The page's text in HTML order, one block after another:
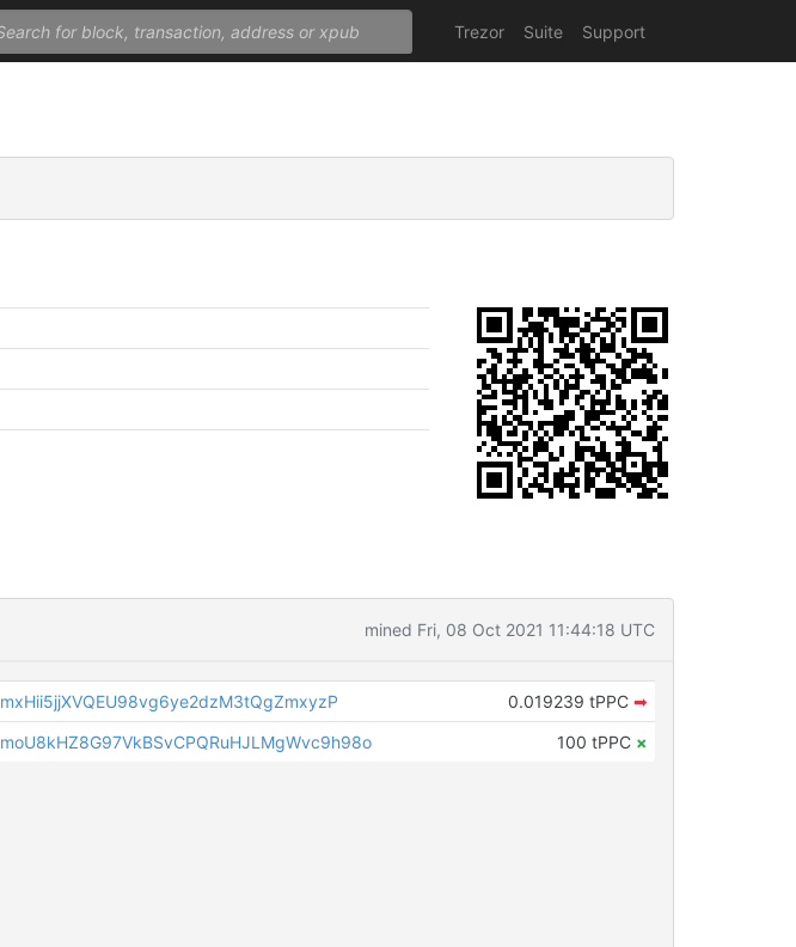
Trezor Suite Support
mined Fri, 08 Oct 2021 11:44:18 UTC
mxHii5jjXVQEU98vg6ye2dzM3tQgZmxyzP 0.019239 tPPC ➡
moU8kHZ8G97VkBSvCPQRuHJLMgWvc9h98o
100 tPPC ×